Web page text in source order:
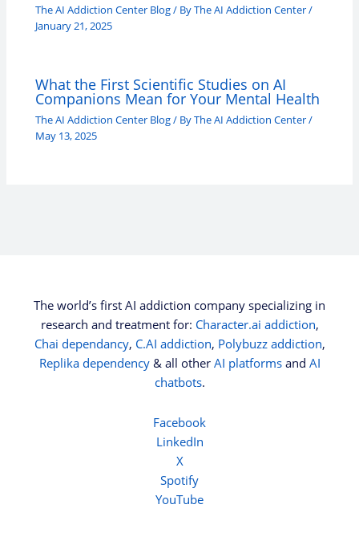
The AI Addiction Center Blog/ ByThe AI Addiction Center/
January 21, 2025
What the First Scientific Studies on AI
Companions Mean for Your Mental Health
The AI Addiction Center Blog/ ByThe AI Addiction Center/
May 13, 2025
The world’s first AI addiction company specializing in
research and treatment for: Character.ai addiction,
Chai dependancy, C.AI addiction, Polybuzz addiction,
Replika dependency& all other AI platformsand AI
chatbots.
Facebook
LinkedIn
X
Spotify
YouTube